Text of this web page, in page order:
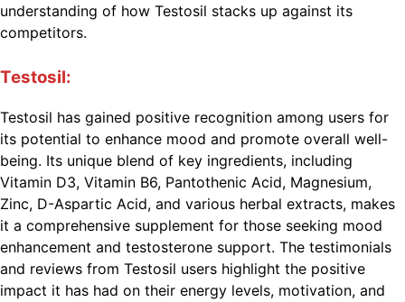
understanding of how Testosil stacks up against its
competitors.
Testosil:
Testosil has gained positive recognition among users for
its potential to enhance mood and promote overall well-
being. Its unique blend of key ingredients, including
Vitamin D3, Vitamin B6, Pantothenic Acid, Magnesium,
Zinc, D-Aspartic Acid, and various herbal extracts, makes
it a comprehensive supplement for those seeking mood
enhancement and testosterone support. The testimonials
and reviews from Testosil users highlight the positive
impact it has had on their energy levels, motivation, and